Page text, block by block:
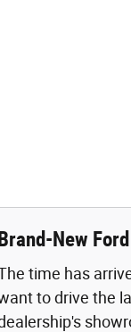
Brand-New
time has
to drive the